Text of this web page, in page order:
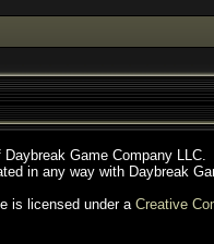
Game Company LLC.
in any way with Daybreak
is licensed under a Creative